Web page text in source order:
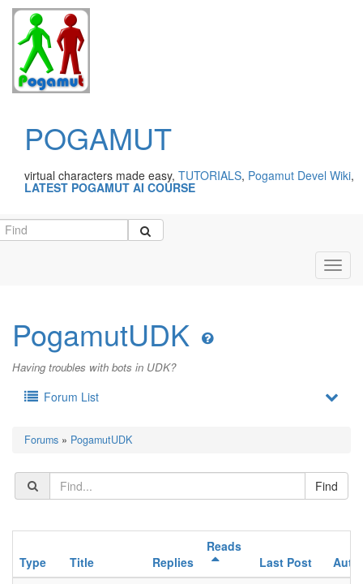
POGAMUT
virtual characters made easy, TUTORIALS, Pogamut Devel Wiki,
LATEST POGAMUT AI COURSE
PogamutUDK
Having troubles with bots in UDK?
Forum List
Forums » PogamutUDK
Type Title Replies
Reads
Last Post